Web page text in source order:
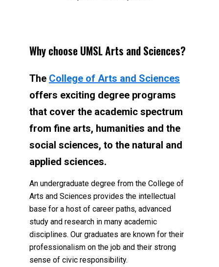
Why choose UMSL Arts and Sciences?
The College of Arts and Sciences
offers exciting degree programs
that cover the academic spectrum
from fine arts, humanities and the
social sciences, to the natural and
applied sciences.
An undergraduate degree from the College of
Arts and Sciences provides the intellectual
base for a host of career paths, advanced
study and research in many academic
disciplines. Our graduates are known for their
professionalism on the job and their strong
sense of civic responsibility.